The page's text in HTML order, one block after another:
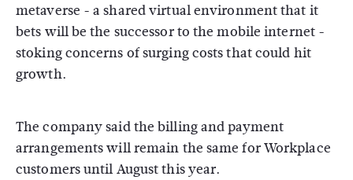
metaverse - a shared virtual environment that it
bets will be the successor to the mobile internet -
stoking concerns of surging costs that could hit
growth.
The company said the billing and payment
arrangements will remain the same for Workplace
customers until August this year.